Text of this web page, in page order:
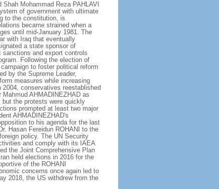
Mohammad Reza PAHLAVI
of government with ultimate
to the constitution, is
became strained when a
until mid-January 1981. The
with Iraq that eventually
a state sponsor of
and export controls
Following the election of
to foster political reform
by the Supreme Leader,
measures while increasing
conservatives reestablished
AHMADINEZHAD as
the protests were quickly
prompted at least two major
AHMADINEZHAD's
to his agenda for the last
Hasan Fereidun ROHANI to the
policy. The UN Security
and comply with its IAEA
the Joint Comprehensive Plan
held elections in 2016 for the
of the ROHANI
concerns once again led to
2018, the US withdrew from the